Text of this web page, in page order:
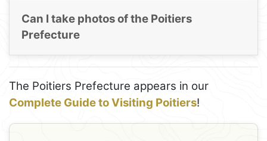
Can I take photos of the Poitiers
Prefecture
The Poitiers Prefecture appears in our
Complete Guide to Visiting Poitiers!